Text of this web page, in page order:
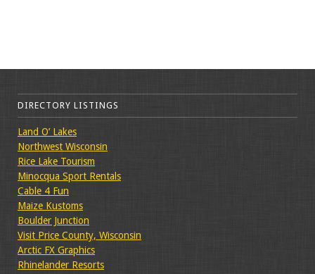
DIRECTORY LISTINGS
Land O’ Lakes
Northwest Wisconsin
Rice Lake Tourism
Minocqua Sport Rentals
Cable 4 Fun
Maize Kustoms
Boulder Junction
Visit Price County, Wisconsin
Arctic FX Graphics
Rhinelander Resorts